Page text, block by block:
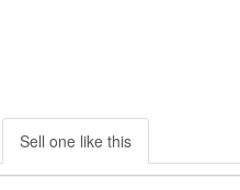
Sell one like this